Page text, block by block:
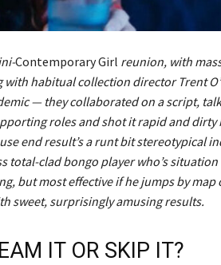
Contemporary Girl reunion, with
habitual collection director Trent
— they collaborated on a script,
roles and shot it rapid and dirty
end result’s a runt bit stereotypical
total-clad bongo player who’s
but most effective if he jumps by map
sweet, surprisingly amusing results.
IT OR SKIP IT?